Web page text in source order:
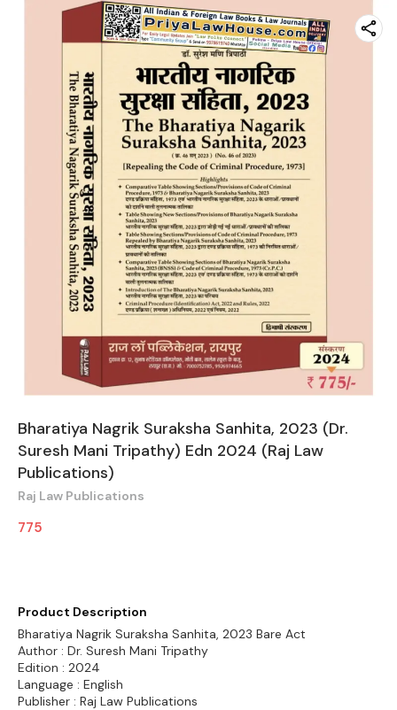
Bharatiya Nagrik Suraksha Sanhita, 2023 (Dr.
Suresh Mani Tripathy) Edn 2024 (Raj Law
Publications)
Raj Law Publications
775
Product Description
Bharatiya Nagrik Suraksha Sanhita, 2023 Bare Act
Author : Dr. Suresh Mani Tripathy
Edition : 2024
Language : English
Publisher : Raj Law Publications